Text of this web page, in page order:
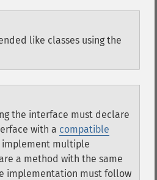
like classes using the
the interface must declare
with a compatible
implement multiple
a method with the same
implementation must follow